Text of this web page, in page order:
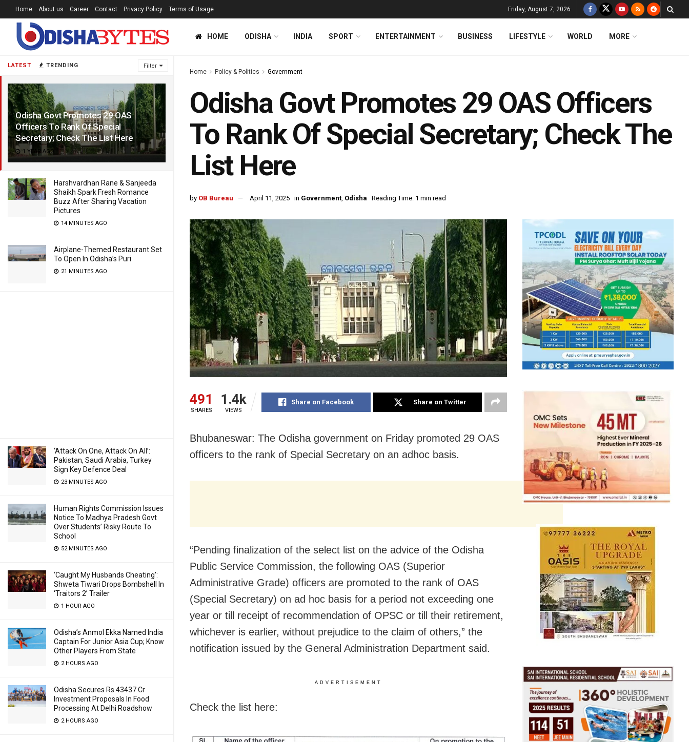
LATEST TRENDING Filter
Odisha Govt Promotes 29 OAS
Officers To Rank Of Special
Secretary; Check The List Here
1 YEAR AGO
Harshvardhan Rane & Sanjeeda
Shaikh Spark Fresh Romance
Buzz After Sharing Vacation
Pictures
14 MINUTES AGO
Airplane-Themed Restaurant Set
To Open In Odisha’s Puri
21 MINUTES AGO
‘Attack On One, Attack On All’:
Pakistan, Saudi Arabia, Turkey
Sign Key Defence Deal
23 MINUTES AGO
Human Rights Commission Issues
Notice To Madhya Pradesh Govt
Over Students’ Risky Route To
School
52 MINUTES AGO
‘Caught My Husbands Cheating’:
Shweta Tiwari Drops Bombshell In
‘Traitors 2’ Trailer
1 HOUR AGO
Odisha’s Anmol Ekka Named India
Captain For Junior Asia Cup; Know
Other Players From State
2 HOURS AGO
Odisha Secures Rs 43437 Cr
Investment Proposals In Food
Processing At Delhi Roadshow
2 HOURS AGO
Home About us Career Contact Privacy Policy Terms of Usage Friday, August 7, 2026
HOME ODISHA INDIA SPORT ENTERTAINMENT BUSINESS LIFESTYLE WORLD MORE
Home Policy & Politics Government
Odisha Govt Promotes 29 OAS Officers
To Rank Of Special Secretary; Check The
List Here
by OB Bureau April 11, 2025 in Government, Odisha Reading Time: 1 min read
491
SHARES
1.4k
VIEWS
Share on Facebook Share on Twitter
Bhubaneswar: The Odisha government on Friday promoted 29 OAS
officers to the rank of Special Secretary on an adhoc basis.
“Pending finalization of the select list on the advice of the Odisha
Public Service Commission, the following OAS (Superior
Administrative Grade) officers are promoted to the rank of OAS
(Special Secretary) on ad hoc basis for a period not exceeding one
year or till receipt of recommendation of OPSC or till their retirement,
whichever is earlier, without prejudice to the claim of others,” the
notification issued by the General Administration Department said.
ADVERTISEMENT
Check the list here: